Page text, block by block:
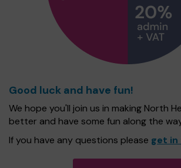
Good luck and have fun!
We hope you'll join us in making North
better and have some fun along the
If you have any questions please get in